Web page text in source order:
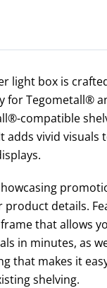
light box is
for Tegometall®
compatible
adds vivid visuals
product details.
that allows
in minutes, as
that makes it
shelving.